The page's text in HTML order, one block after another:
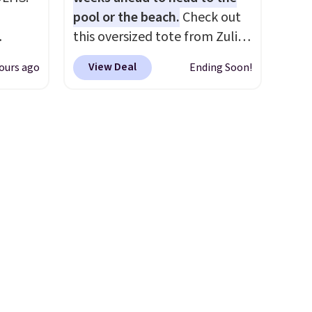
is
ago
pool or the beach. Check out
this oversized tote from Zulily,
which can be yours for just
$12.99 when you add code
View Deal Ending Soon!